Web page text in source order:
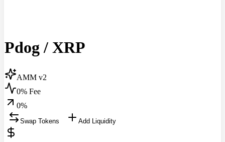
Pdog/ XRP
AMM v2
0% Fee
0%
Swap Tokens Add Liquidity